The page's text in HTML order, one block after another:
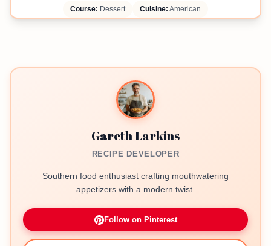
Course: Dessert Cuisine: American
Gareth Larkins
RECIPE DEVELOPER
Southern food enthusiast crafting mouthwatering
appetizers with a modern twist.
Follow on Pinterest